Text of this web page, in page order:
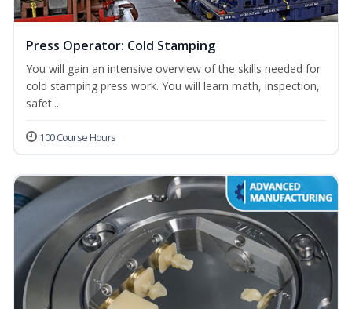
Press Operator: Cold Stamping
You will gain an intensive overview of the skills needed for
cold stamping press work. You will learn math, inspection,
safet...
100 Course Hours